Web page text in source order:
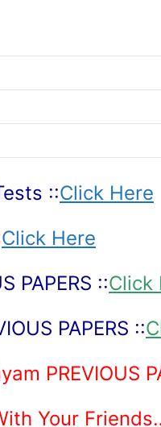
::Click Here
Click Here
PAPERS ::Click
PAPERS ::
PREVIOUS
Your